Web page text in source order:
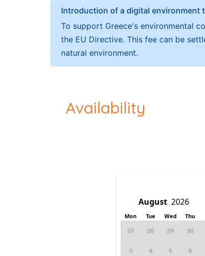
Introduction of a digital environment
To support Greece's environmental
the EU Directive. This fee can be
natural environment.
Availability
Mon Tue Wed Thu
27 28 29 30
3 4 5 6